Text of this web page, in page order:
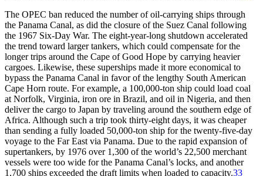
The OPEC ban reduced the number of oil-carrying ships through
the Panama Canal, as did the closure of the Suez Canal following
the 1967 Six-Day War. The eight-year-long shutdown accelerated
the trend toward larger tankers, which could compensate for the
longer trips around the Cape of Good Hope by carrying heavier
cargoes. Likewise, these superships made it more economical to
bypass the Panama Canal in favor of the lengthy South American
Cape Horn route. For example, a 100,000-ton ship could load coal
at Norfolk, Virginia, iron ore in Brazil, and oil in Nigeria, and then
deliver the cargo to Japan by traveling around the southern edge of
Africa. Although such a trip took thirty-eight days, it was cheaper
than sending a fully loaded 50,000-ton ship for the twenty-five-day
voyage to the Far East via Panama. Due to the rapid expansion of
supertankers, by 1976 over 1,300 of the world’s 22,500 merchant
vessels were too wide for the Panama Canal’s locks, and another
1,700 ships exceeded the draft limits when loaded to capacity.33